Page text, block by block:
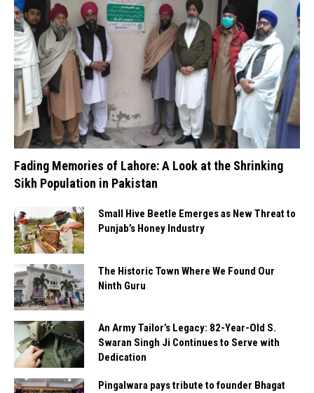
Fading Memories of Lahore: A Look at the Shrinking
Sikh Population in Pakistan
Small Hive Beetle Emerges as New Threat to
Punjab’s Honey Industry
The Historic Town Where We Found Our
Ninth Guru
An Army Tailor’s Legacy: 82-Year-Old S.
Swaran Singh Ji Continues to Serve with
Dedication
Pingalwara pays tribute to founder Bhagat